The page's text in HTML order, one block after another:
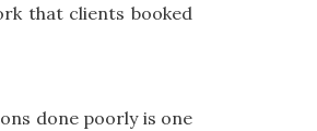
that clients booked
done poorly is one